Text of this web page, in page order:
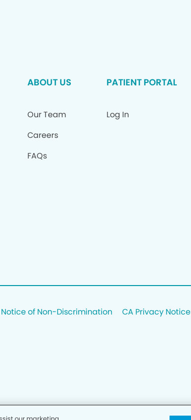
ABOUT US
Our Team
Careers
FAQs
PATIENT PORTAL
Log In
Notice of Non-Discrimination CA Privacy Notice